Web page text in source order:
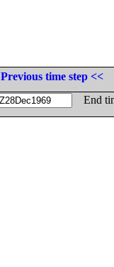
Previous time step <<
End